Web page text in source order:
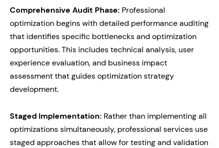
Comprehensive Audit Phase: Professional
optimization begins with detailed performance auditing
that identifies specific bottlenecks and optimization
opportunities. This includes technical analysis, user
experience evaluation, and business impact
assessment that guides optimization strategy
development.
Staged Implementation: Rather than implementing all
optimizations simultaneously, professional services use
staged approaches that allow for testing and validation